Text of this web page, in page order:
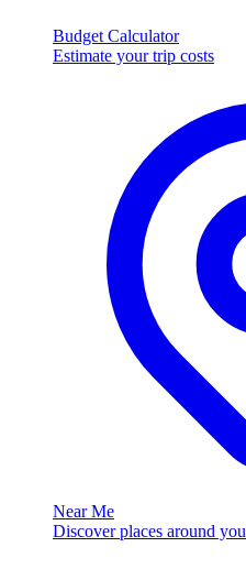
Budget Calculator
Estimate your trip costs
Near Me
Discover places around you